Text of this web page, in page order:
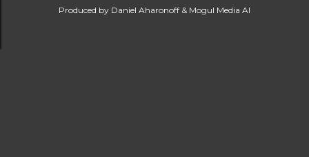
Produced by Daniel Aharonoff & Mogul Media AI